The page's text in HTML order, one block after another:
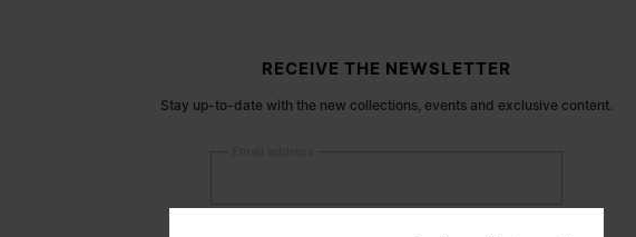
RECEIVE THE NEWSLETTER
Stay up-to-date with the new collections, events and exclusive content.